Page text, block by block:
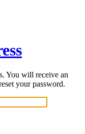
You will receive an
your password.